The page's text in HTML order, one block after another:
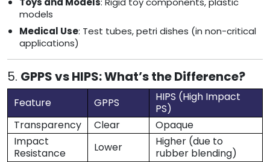
models
Medical Use: Test tubes, petri dishes (in non-critical
applications)
5. GPPS vs HIPS: What’s the Difference?
Feature GPPS
HIPS (High Impact
PS)
Transparency
Clear
Opaque
Impact
Resistance
Lower
Higher (due to
rubber blending)